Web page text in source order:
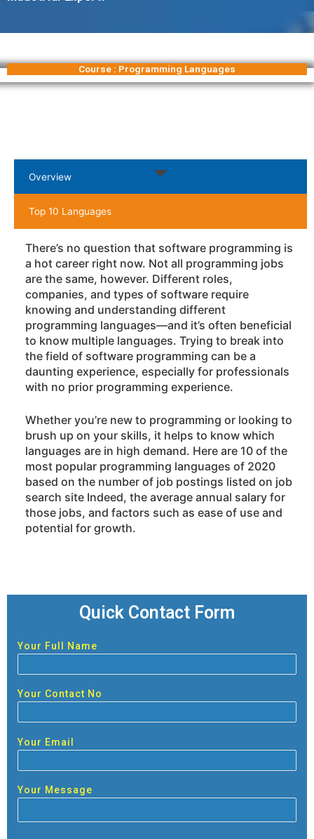
Course : Programming Languages
Overview
Top 10 Languages
There’s no question that software programming is
a hot career right now. Not all programming jobs
are the same, however. Different roles,
companies, and types of software require
knowing and understanding different
programming languages—and it’s often beneficial
to know multiple languages. Trying to break into
the field of software programming can be a
daunting experience, especially for professionals
with no prior programming experience.
Whether you’re new to programming or looking to
brush up on your skills, it helps to know which
languages are in high demand. Here are 10 of the
most popular programming languages of 2020
based on the number of job postings listed on job
search site Indeed, the average annual salary for
those jobs, and factors such as ease of use and
potential for growth.
Quick Contact Form
Your Full Name
Your Contact No
Your Email
Your Message